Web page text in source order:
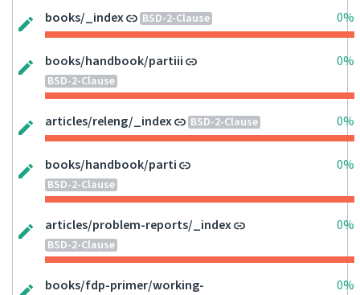
books/_index BSD-2-Clause 0%
books/handbook/partiii
BSD-2-Clause
0%
articles/releng/_index BSD-2-Clause 0%
books/handbook/parti
BSD-2-Clause
0%
articles/problem-reports/_index
BSD-2-Clause
0%
books/fdp-primer/working-
0%